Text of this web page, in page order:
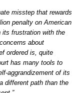
misstep that rewards
penalty on American
its frustration with the
about
ordered is, quite
has many tools to
aggrandizement of its
different path than the